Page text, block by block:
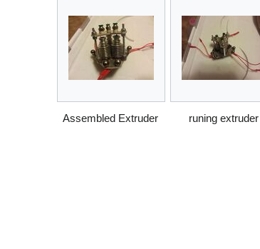
Assembled Extruder runing extruder